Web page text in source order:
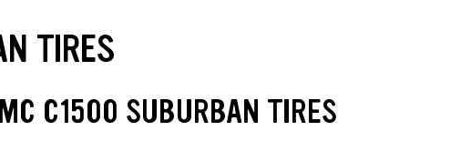
TIRES
C1500 SUBURBAN TIRES